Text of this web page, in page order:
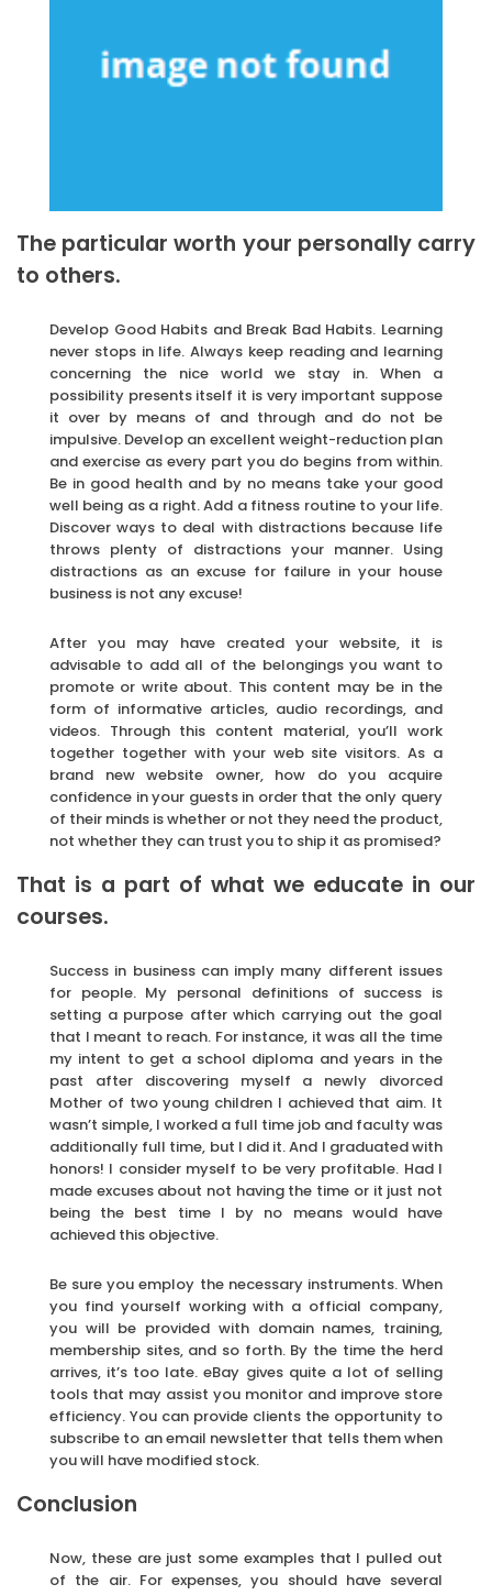
The particular worth your personally carry
to others.
Develop Good Habits and Break Bad Habits. Learning
never stops in life. Always keep reading and learning
concerning the nice world we stay in. When a
possibility presents itself it is very important suppose
it over by means of and through and do not be
impulsive. Develop an excellent weight-reduction plan
and exercise as every part you do begins from within.
Be in good health and by no means take your good
well being as a right. Add a fitness routine to your life.
Discover ways to deal with distractions because life
throws plenty of distractions your manner. Using
distractions as an excuse for failure in your house
business is not any excuse!
After you may have created your website, it is
advisable to add all of the belongings you want to
promote or write about. This content may be in the
form of informative articles, audio recordings, and
videos. Through this content material, you’ll work
together together with your web site visitors. As a
brand new website owner, how do you acquire
confidence in your guests in order that the only query
of their minds is whether or not they need the product,
not whether they can trust you to ship it as promised?
That is a part of what we educate in our
courses.
Success in business can imply many different issues
for people. My personal definitions of success is
setting a purpose after which carrying out the goal
that I meant to reach. For instance, it was all the time
my intent to get a school diploma and years in the
past after discovering myself a newly divorced
Mother of two young children I achieved that aim. It
wasn’t simple, I worked a full time job and faculty was
additionally full time, but I did it. And I graduated with
honors! I consider myself to be very profitable. Had I
made excuses about not having the time or it just not
being the best time I by no means would have
achieved this objective.
Be sure you employ the necessary instruments. When
you find yourself working with a official company,
you will be provided with domain names, training,
membership sites, and so forth. By the time the herd
arrives, it’s too late. eBay gives quite a lot of selling
tools that may assist you monitor and improve store
efficiency. You can provide clients the opportunity to
subscribe to an email newsletter that tells them when
you will have modified stock.
Conclusion
Now, these are just some examples that I pulled out
of the air. For expenses, you should have several